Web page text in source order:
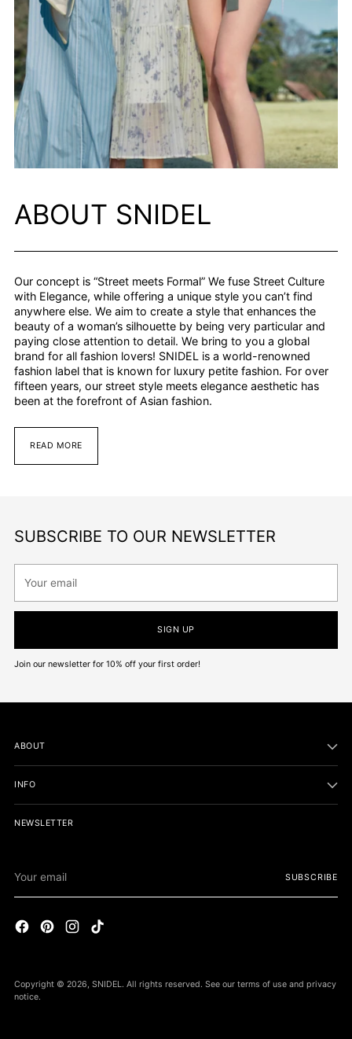
ABOUT SNIDEL
Our concept is “Street meets Formal” We fuse Street Culture
with Elegance, while offering a unique style you can’t find
anywhere else. We aim to create a style that enhances the
beauty of a woman’s silhouette by being very particular and
paying close attention to detail. We bring to you a global
brand for all fashion lovers! SNIDEL is a world-renowned
fashion label that is known for luxury petite fashion. For over
fifteen years, our street style meets elegance aesthetic has
been at the forefront of Asian fashion.
READ MORE
SUBSCRIBE TO OUR NEWSLETTER
email
SIGN UP
Join our newsletter for 10% off your first order!
ABOUT
INFO
NEWSLETTER
email
SUBSCRIBE
Copyright © 2026, SNIDEL. All rights reserved. See our terms of use and privacy
notice.